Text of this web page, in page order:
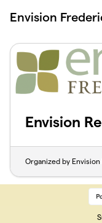
Envision
Envision
Organized by